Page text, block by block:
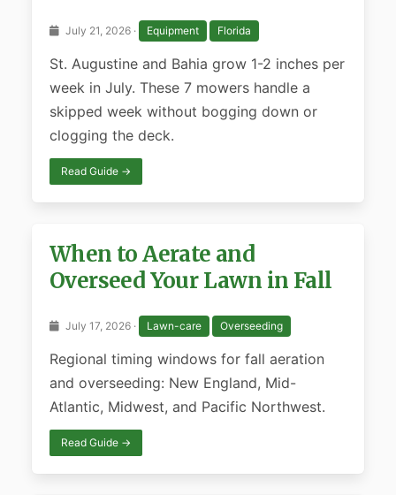
July 21, 2026 · Equipment Florida
St. Augustine and Bahia grow 1-2 inches per
week in July. These 7 mowers handle a
skipped week without bogging down or
clogging the deck.
Read Guide →
When to Aerate and
Overseed Your Lawn in Fall
July 17, 2026 · Lawn-care Overseeding
Regional timing windows for fall aeration
and overseeding: New England, Mid-
Atlantic, Midwest, and Pacific Northwest.
Read Guide →